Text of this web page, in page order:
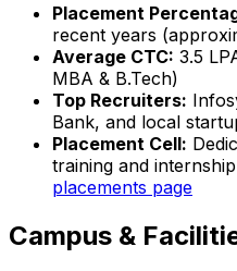
Placement
recent years
Average CTC: ₹3.5
MBA & B.Tech)
Top Recruiters:
Bank, and local
Placement Cell:
training and
placements page
Campus &